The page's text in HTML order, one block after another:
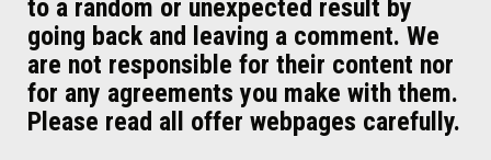
to a random or unexpected result by
going back and leaving a comment. We
are not responsible for their content nor
for any agreements you make with them.
Please read all offer webpages carefully.